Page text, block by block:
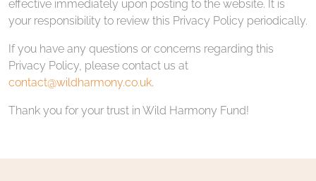
effective immediately upon posting to the website. It is
your responsibility to review this Privacy Policy periodically.
If you have any questions or concerns regarding this
Privacy Policy, please contact us at
contact@wildharmony.co.uk.
Thank you for your trust in Wild Harmony Fund!